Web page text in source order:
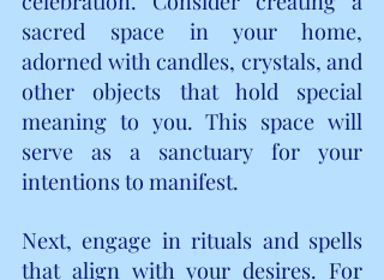
sacred space in your home,
adorned with candles, crystals, and
other objects that hold special
meaning to you. This space will
serve as a sanctuary for your
intentions to manifest.
Next, engage in rituals and spells
that align with your desires. For